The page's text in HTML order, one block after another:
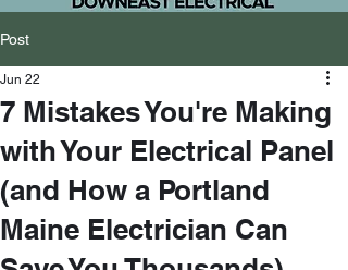
Post
7 Mistakes You're Making
with Your Electrical Panel
(and How a Portland
Maine Electrician Can
Jun 22